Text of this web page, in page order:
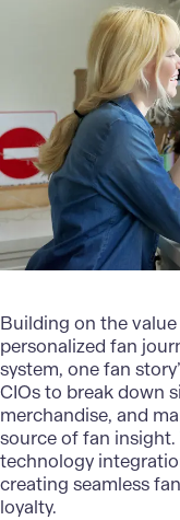
Building on the
personalized fan
system, one fan
CIOs to break down
merchandise, and
source of fan
technology
creating seamless
loyalty.